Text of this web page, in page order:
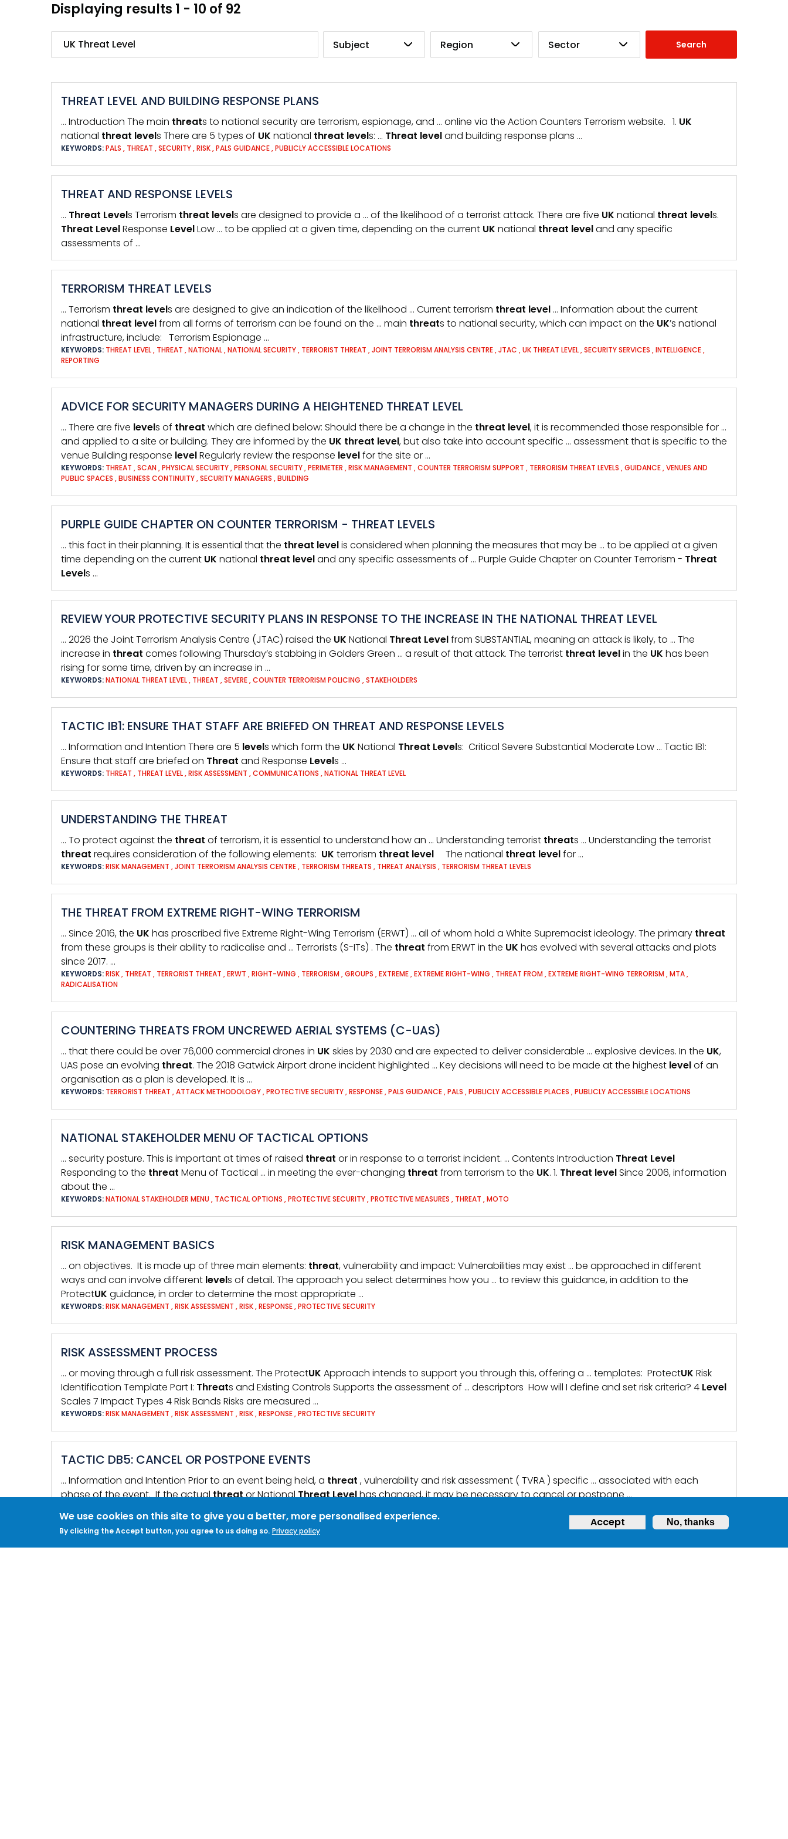
We use cookies on this site to give you a better, more personalised experience.
By clicking the Accept button, you agree to us doing so. Privacy policy
Accept No, thanks
Displaying results 1 - 10 of 92
Search Subject Region Sector
THREAT LEVEL AND BUILDING RESPONSE PLANS
… Introduction The main threats to national security are terrorism, espionage, and … online via the Action Counters Terrorism website. 1. UK
national threat levels There are 5 types of UK national threat levels: … Threat leveland building response plans …
KEYWORDS:PALS , THREAT ,SECURITY,RISK,PALS GUIDANCE,PUBLICLY ACCESSIBLE LOCATIONS
THREAT AND RESPONSE LEVELS
… Threat Levels Terrorism threat levels are designed to provide a … of the likelihood of a terrorist attack. There are five UK national threat levels.
Threat LevelResponse LevelLow … to be applied at a given time, depending on the current UK national threat leveland any specific
assessments of …
TERRORISM THREAT LEVELS
… Terrorism threat levels are designed to give an indication of the likelihood … Current terrorism threat level … Information about the current
national threat levelfrom all forms of terrorism can be found on the … main threats to national security, which can impact on the UK’s national
infrastructure, include: Terrorism Espionage …
KEYWORDS: THREAT LEVEL, THREAT ,NATIONAL,NATIONAL SECURITY, TERRORIST THREAT ,JOINT TERRORISM ANALYSIS CENTRE,JTAC ,UK THREAT LEVEL,SECURITY SERVICES ,INTELLIGENCE,
REPORTING
ADVICE FOR SECURITY MANAGERS DURING A HEIGHTENED THREAT LEVEL
… There are five levels of threat which are defined below: Should there be a change in the threat level, it is recommended those responsible for …
and applied to a site or building. They are informed by the UK threat level, but also take into account specific … assessment that is specific to the
venue Building response levelRegularly review the response levelfor the site or …
KEYWORDS: THREAT ,SCAN ,PHYSICAL SECURITY,PERSONAL SECURITY,PERIMETER ,RISK MANAGEMENT ,COUNTER TERRORISM SUPPORT , TERRORISM THREAT LEVELS ,GUIDANCE,VENUES AND
PUBLIC SPACES ,BUSINESS CONTINUITY,SECURITY MANAGERS ,BUILDING
PURPLE GUIDE CHAPTER ON COUNTER TERRORISM - THREAT LEVELS
… this fact in their planning. It is essential that the threat levelis considered when planning the measures that may be … to be applied at a given
time depending on the current UK national threat leveland any specific assessments of … Purple Guide Chapter on Counter Terrorism - Threat
Levels …
REVIEW YOUR PROTECTIVE SECURITY PLANS IN RESPONSE TO THE INCREASE IN THE NATIONAL THREAT LEVEL
… 2026 the Joint Terrorism Analysis Centre (JTAC) raised the UK National Threat Levelfrom SUBSTANTIAL, meaning an attack is likely, to … The
increase in threat comes following Thursday’s stabbing in Golders Green … a result of that attack. The terrorist threat levelin the UK has been
rising for some time, driven by an increase in …
KEYWORDS:NATIONAL THREAT LEVEL, THREAT ,SEVERE,COUNTER TERRORISM POLICING ,STAKEHOLDERS
TACTIC IB1: ENSURE THAT STAFF ARE BRIEFED ON THREAT AND RESPONSE LEVELS
… Information and Intention There are 5 levels which form the UK National Threat Levels: Critical Severe Substantial Moderate Low … Tactic IB1:
Ensure that staff are briefed on Threat and Response Levels …
KEYWORDS: THREAT , THREAT LEVEL,RISK ASSESSMENT ,COMMUNICATIONS ,NATIONAL THREAT LEVEL
UNDERSTANDING THE THREAT
… To protect against the threat of terrorism, it is essential to understand how an … Understanding terrorist threats … Understanding the terrorist
threat requires consideration of the following elements: UK terrorism threat level The national threat levelfor …
KEYWORDS:RISK MANAGEMENT ,JOINT TERRORISM ANALYSIS CENTRE, TERRORISM THREATS , THREAT ANALYSIS , TERRORISM THREAT LEVELS
THE THREAT FROM EXTREME RIGHT-WING TERRORISM
… Since 2016, the UK has proscribed five Extreme Right-Wing Terrorism (ERWT) … all of whom hold a White Supremacist ideology. The primary threat
from these groups is their ability to radicalise and … Terrorists (S-ITs) . The threat from ERWT in the UK has evolved with several attacks and plots
since 2017. …
KEYWORDS:RISK, THREAT , TERRORIST THREAT ,ERWT ,RIGHT-WING , TERRORISM ,GROUPS ,EXTREME,EXTREME RIGHT-WING , THREAT FROM ,EXTREME RIGHT-WING TERRORISM ,MTA,
RADICALISATION
COUNTERING THREATS FROM UNCREWED AERIAL SYSTEMS (C-UAS)
… that there could be over 76,000 commercial drones in UK skies by 2030 and are expected to deliver considerable … explosive devices. In the UK,
UAS pose an evolving threat. The 2018 Gatwick Airport drone incident highlighted … Key decisions will need to be made at the highest levelof an
organisation as a plan is developed. It is …
KEYWORDS: TERRORIST THREAT ,ATTACK METHODOLOGY,PROTECTIVE SECURITY,RESPONSE,PALS GUIDANCE,PALS ,PUBLICLY ACCESSIBLE PLACES ,PUBLICLY ACCESSIBLE LOCATIONS
NATIONAL STAKEHOLDER MENU OF TACTICAL OPTIONS
… security posture. This is important at times of raised threat or in response to a terrorist incident. … Contents Introduction Threat Level
Responding to the threat Menu of Tactical … in meeting the ever-changing threat from terrorism to the UK. 1. Threat levelSince 2006, information
about the …
KEYWORDS:NATIONAL STAKEHOLDER MENU , TACTICAL OPTIONS ,PROTECTIVE SECURITY,PROTECTIVE MEASURES , THREAT ,MOTO
RISK MANAGEMENT BASICS
… on objectives. It is made up of three main elements: threat, vulnerability and impact: Vulnerabilities may exist … be approached in different
ways and can involve different levels of detail. The approach you select determines how you … to review this guidance, in addition to the
ProtectUK guidance, in order to determine the most appropriate …
KEYWORDS:RISK MANAGEMENT ,RISK ASSESSMENT ,RISK,RESPONSE,PROTECTIVE SECURITY
RISK ASSESSMENT PROCESS
… or moving through a full risk assessment. The ProtectUK Approach intends to support you through this, offering a … templates: ProtectUK Risk
Identification Template Part I: Threats and Existing Controls Supports the assessment of … descriptors How will I define and set risk criteria? 4 Level
Scales 7 Impact Types 4 Risk Bands Risks are measured …
KEYWORDS:RISK MANAGEMENT ,RISK ASSESSMENT ,RISK,RESPONSE,PROTECTIVE SECURITY
TACTIC DB5: CANCEL OR POSTPONE EVENTS
… Information and Intention Prior to an event being held, a threat , vulnerability and risk assessment ( TVRA ) specific … associated with each
phase of the event. If the actualthreator NationalThreatLevelhas changed, it may be necessary to cancel or postpone …
IT SECURITY AND ONLINE COMMUNICATIONS